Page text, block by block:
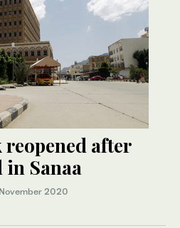
reopened after
Sanaa
2020